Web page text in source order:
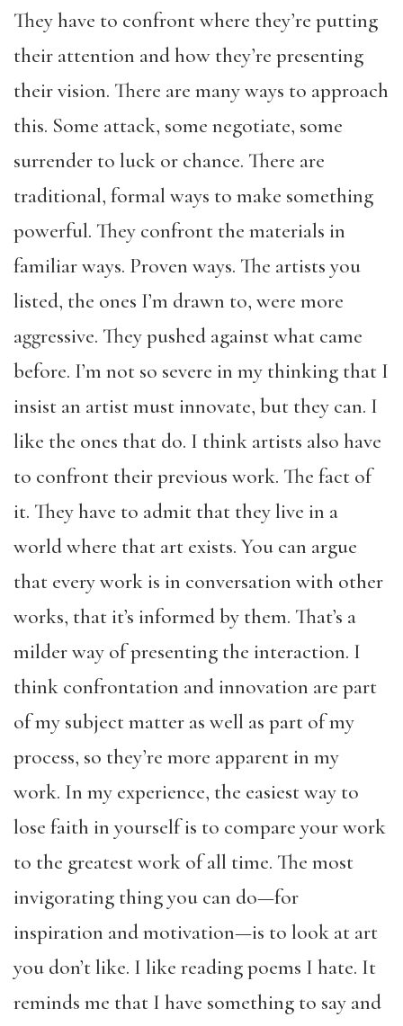
They have to confront where they’re putting
their attention and how they’re presenting
their vision. There are many ways to approach
this. Some attack, some negotiate, some
surrender to luck or chance. There are
traditional, formal ways to make something
powerful. They confront the materials in
familiar ways. Proven ways. The artists you
listed, the ones I’m drawn to, were more
aggressive. They pushed against what came
before. I’m not so severe in my thinking that I
insist an artist must innovate, but they can. I
like the ones that do. I think artists also have
to confront their previous work. The fact of
it. They have to admit that they live in a
world where that art exists. You can argue
that every work is in conversation with other
works, that it’s informed by them. That’s a
milder way of presenting the interaction. I
think confrontation and innovation are part
of my subject matter as well as part of my
process, so they’re more apparent in my
work. In my experience, the easiest way to
lose faith in yourself is to compare your work
to the greatest work of all time. The most
invigorating thing you can do—for
inspiration and motivation—is to look at art
you don’t like. I like reading poems I hate. It
reminds me that I have something to say and